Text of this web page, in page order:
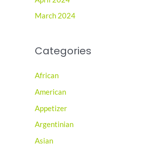
March 2024
Categories
African
American
Appetizer
Argentinian
Asian